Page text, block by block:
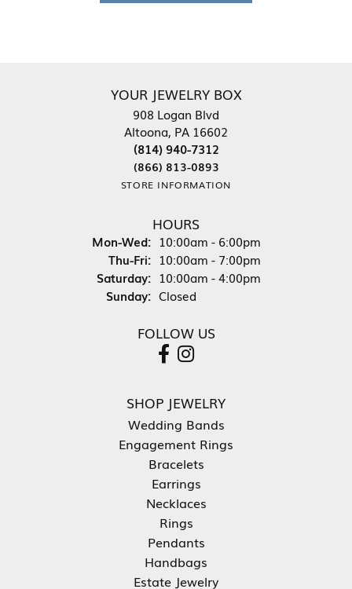
YOUR JEWELRY BOX
908 Logan Blvd
Altoona, PA 16602
(814) 940-7312
(866) 813-0893
STORE INFORMATION
HOURS
Mon-Wed:Monday - Wednesday:
10:00am - 6:00pm
Thu-Fri:Thursday - Friday:
10:00am - 7:00pm
Saturday: 10:00am - 4:00pm
Sunday: Closed
FOLLOW US
SHOP JEWELRY
Wedding Bands
Engagement Rings
Bracelets
Earrings
Necklaces
Rings
Pendants
Handbags
Estate Jewelry